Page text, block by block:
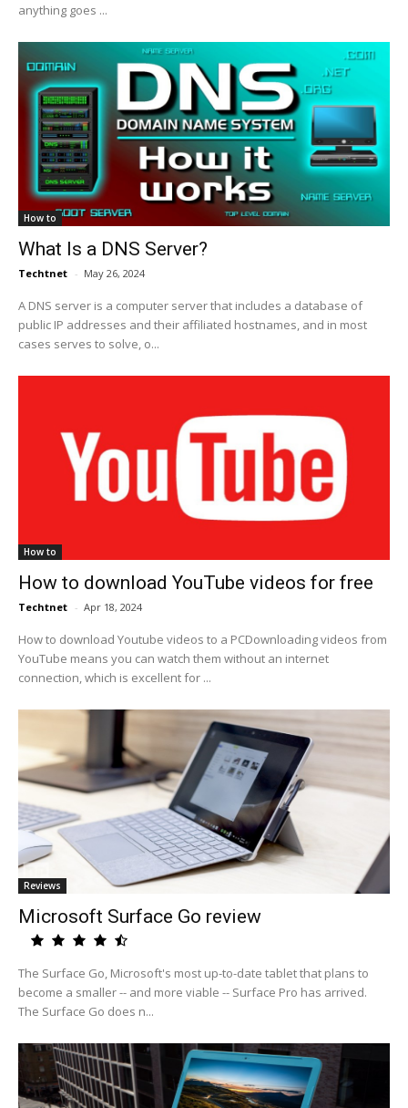
anything goes ...
How to
What Is a DNS Server?
Techtnet - May 26, 2024
A DNS server is a computer server that includes a database of
public IP addresses and their affiliated hostnames, and in most
cases serves to solve, o...
How to
How to download YouTube videos for free
Techtnet - Apr 18, 2024
How to download Youtube videos to a PCDownloading videos from
YouTube means you can watch them without an internet
connection, which is excellent for ...
Reviews
Microsoft Surface Go review
The Surface Go, Microsoft's most up-to-date tablet that plans to
become a smaller -- and more viable -- Surface Pro has arrived.
The Surface Go does n...